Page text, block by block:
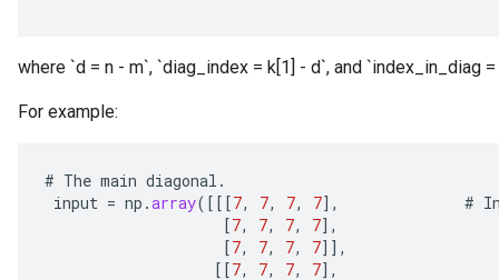
where `d = n - m`, `diag_index = k[1] - d`, and `index_in_diag =
For example:
# The main diagonal .
input = np .array( [[[7, 7, 7, 7] , #
[7, 7, 7, 7] ,
[7, 7, 7, 7]] ,
[[7, 7, 7, 7] ,